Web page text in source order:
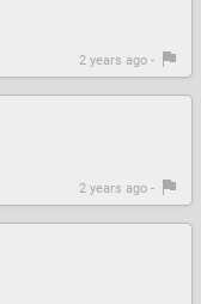
2 years ago -
2 years ago -